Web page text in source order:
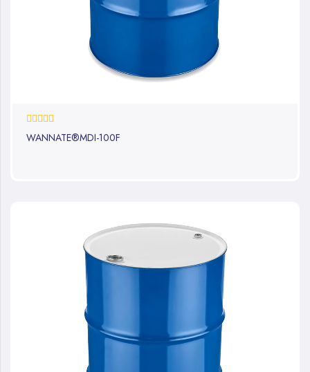
0%
WANNATE®MDI-100F